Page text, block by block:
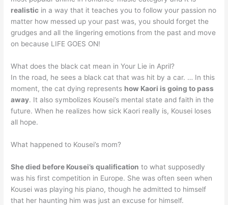
realistic in a way that it teaches you to follow your passion no
matter how messed up your past was, you should forget the
grudges and all the lingering emotions from the past and move
on because LIFE GOES ON!
What does the black cat mean in Your Lie in April?
In the road, he sees a black cat that was hit by a car. … In this
moment, the cat dying represents how Kaori is going to pass
away. It also symbolizes Kousei’s mental state and faith in the
future. When he realizes how sick Kaori really is, Kousei loses
all hope.
What happened to Kousei’s mom?
She died before Kousei’s qualification to what supposedly
was his first competition in Europe. She was often seen when
Kousei was playing his piano, though he admitted to himself
that her haunting him was just an excuse for himself.